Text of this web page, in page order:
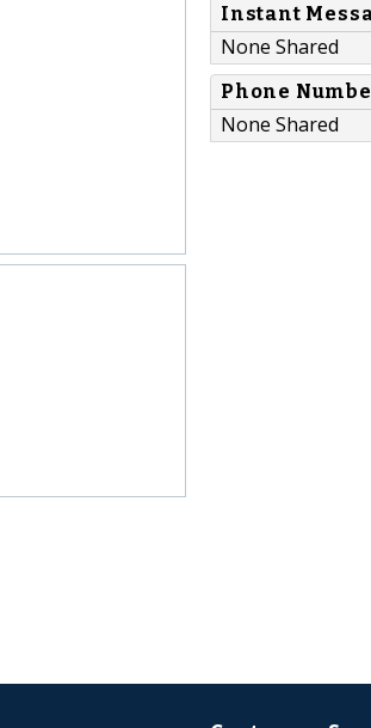
Instant
None Shared
Phone
None Shared